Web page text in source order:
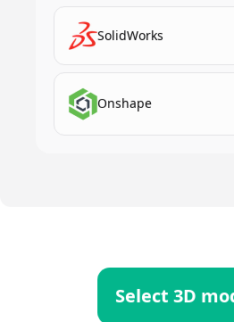
SolidWorks
Onshape
Select 3D